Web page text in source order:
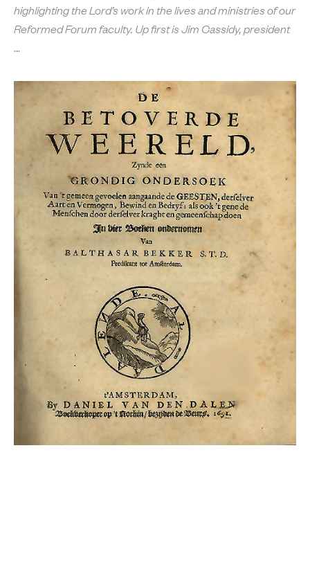
highlighting the Lord’s work in the lives and ministries of our
Reformed Forum faculty. Up first is Jim Cassidy, president